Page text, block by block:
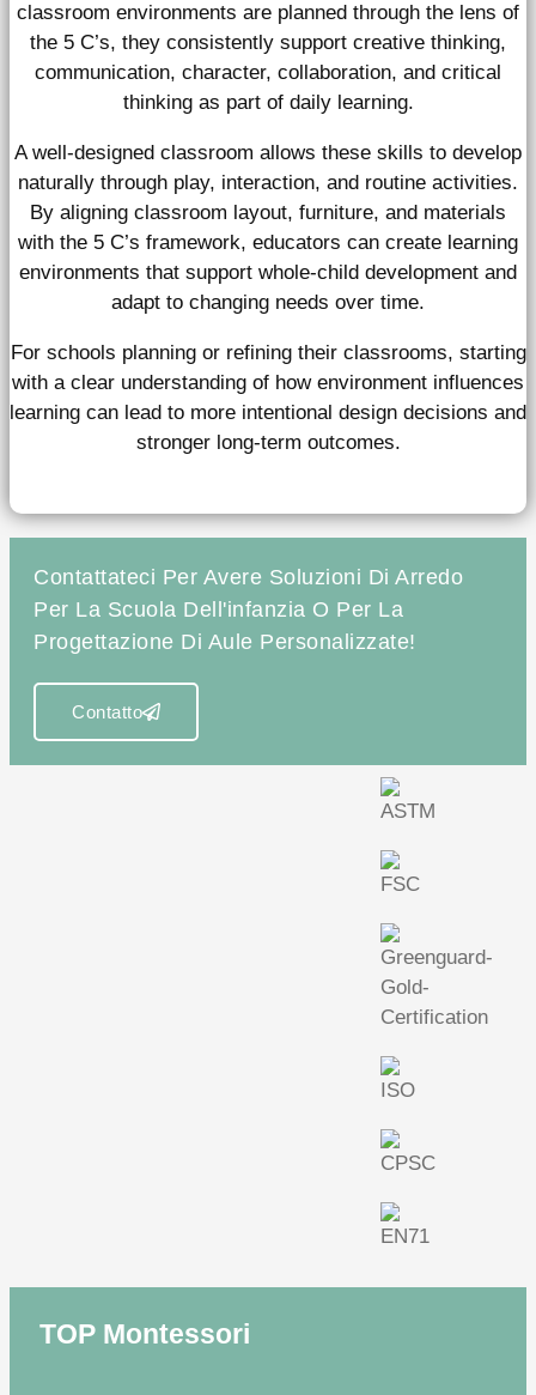
classroom environments are planned through the lens of
the 5 C’s, they consistently support creative thinking,
communication, character, collaboration, and critical
thinking as part of daily learning.
A well-designed classroom allows these skills to develop
naturally through play, interaction, and routine activities.
By aligning classroom layout, furniture, and materials
with the 5 C’s framework, educators can create learning
environments that support whole-child development and
adapt to changing needs over time.
For schools planning or refining their classrooms, starting
with a clear understanding of how environment influences
learning can lead to more intentional design decisions and
stronger long-term outcomes.
Contattateci Per Avere Soluzioni Di Arredo
Per La Scuola Dell'infanzia O Per La
Progettazione Di Aule Personalizzate!
Contatto
TOP Montessori